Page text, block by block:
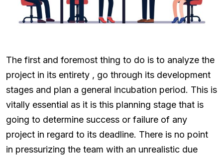
The first and foremost thing to do is to analyze the
project in its entirety , go through its development
stages and plan a general incubation period. This is
vitally essential as it is this planning stage that is
going to determine success or failure of any
project in regard to its deadline. There is no point
in pressurizing the team with an unrealistic due